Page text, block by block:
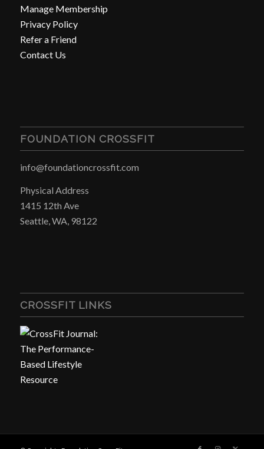
Manage Membership
Privacy Policy
Refer a Friend
Contact Us
FOUNDATION CROSSFIT
info@foundationcrossfit.com
Physical Address
1415 12th Ave
Seattle, WA, 98122
CROSSFIT LINKS